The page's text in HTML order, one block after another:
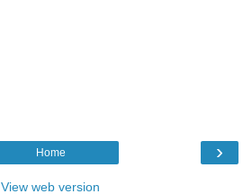
›
Home
View web version